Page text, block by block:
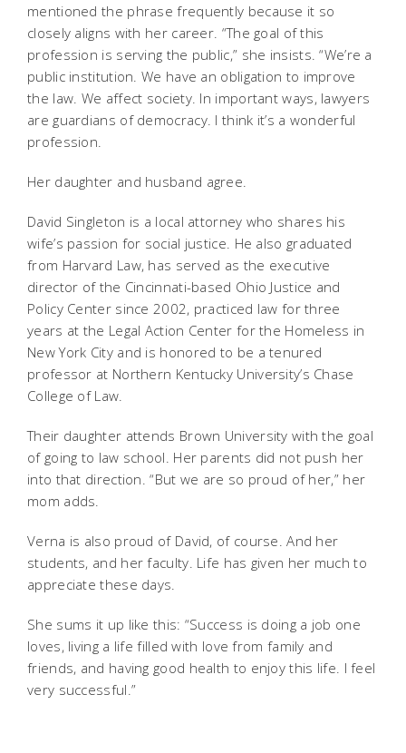
mentioned the phrase frequently because it so
closely aligns with her career. “The goal of this
profession is serving the public,” she insists. “We’re a
public institution. We have an obligation to improve
the law. We affect society. In important ways, lawyers
are guardians of democracy. I think it’s a wonderful
profession.
Her daughter and husband agree.
David Singleton is a local attorney who shares his
wife’s passion for social justice. He also graduated
from Harvard Law, has served as the executive
director of the Cincinnati-based Ohio Justice and
Policy Center since 2002, practiced law for three
years at the Legal Action Center for the Homeless in
New York City and is honored to be a tenured
professor at Northern Kentucky University’s Chase
College of Law.
Their daughter attends Brown University with the goal
of going to law school. Her parents did not push her
into that direction. “But we are so proud of her,” her
mom adds.
Verna is also proud of David, of course. And her
students, and her faculty. Life has given her much to
appreciate these days.
She sums it up like this: “Success is doing a job one
loves, living a life filled with love from family and
friends, and having good health to enjoy this life. I feel
very successful.”